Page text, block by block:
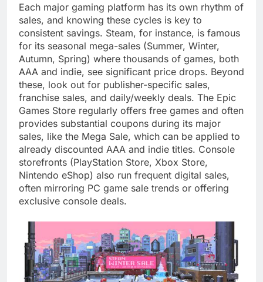
Each major gaming platform has its own rhythm of
sales, and knowing these cycles is key to
consistent savings. Steam, for instance, is famous
for its seasonal mega-sales (Summer, Winter,
Autumn, Spring) where thousands of games, both
AAA and indie, see significant price drops. Beyond
these, look out for publisher-specific sales,
franchise sales, and daily/weekly deals. The Epic
Games Store regularly offers free games and often
provides substantial coupons during its major
sales, like the Mega Sale, which can be applied to
already discounted AAA and indie titles. Console
storefronts (PlayStation Store, Xbox Store,
Nintendo eShop) also run frequent digital sales,
often mirroring PC game sale trends or offering
exclusive console deals.